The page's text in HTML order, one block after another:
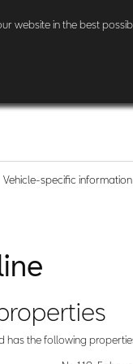
website in the best
Vehicle-specific information
has the following